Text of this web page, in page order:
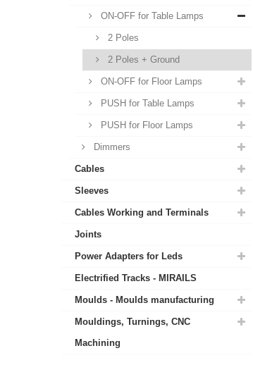
ON-OFF for Table Lamps
2 Poles
2 Poles + Ground
ON-OFF for Floor Lamps
PUSH for Table Lamps
PUSH for Floor Lamps
Dimmers
Cables
Sleeves
Cables Working and Terminals
Joints
Power Adapters for Leds
Electrified Tracks - MIRAILS
Moulds - Moulds manufacturing
Mouldings, Turnings, CNC
Machining